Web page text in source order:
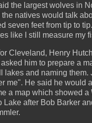
the largest wolves in
the natives would talk
seven feet from tip to
like I still measure my
Cleveland, Henry
him to prepare a
and naming them.
me". He said he would
a map which showed a
Lake after Bob Barker